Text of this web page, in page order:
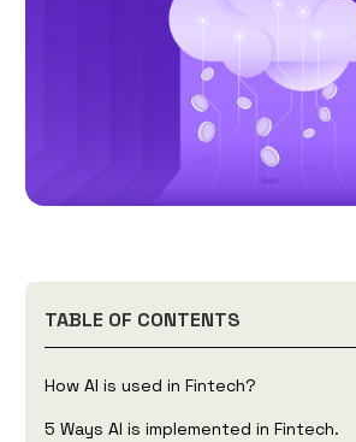
TABLE OF CONTENTS
How AI is used in Fintech?
5 Ways AI is implemented in Fintech.